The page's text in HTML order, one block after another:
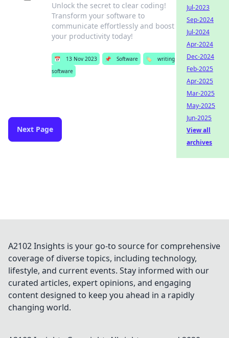
Unlock the secret to clear coding!
Transform your software to
communicate effortlessly and boost
your productivity today!
📅 13 Nov 2023 📌 Software 🏷️
writing
software
Next Page
Jul-2023
Sep-2024
Jul-2024
Apr-2024
Dec-2024
Feb-2025
Apr-2025
Mar-2025
May-2025
Jun-2025
View all
archives
A2102 Insights is your go-to source for comprehensive
coverage of diverse topics, including technology,
lifestyle, and current events. Stay informed with our
curated articles, expert opinions, and engaging
content designed to keep you ahead in a rapidly
changing world.